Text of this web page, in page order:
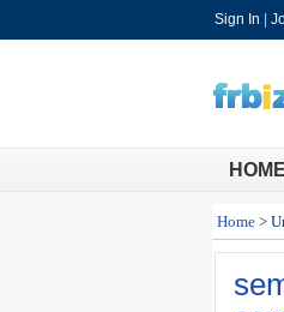
Sign In
HOME
Home >